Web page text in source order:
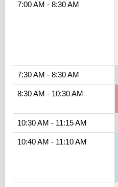
7:00 AM - 8:30 AM
7:30 AM - 8:30 AM
8:30 AM - 10:30 AM
10:30 AM - 11:15 AM
10:40 AM - 11:10 AM